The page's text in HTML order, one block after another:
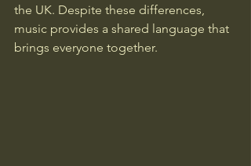
the UK. Despite these differences,
music provides a shared language that
brings everyone together.